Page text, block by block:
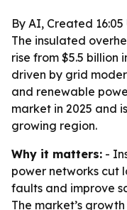
By AI, Created 16:05
The insulated
rise from $5.5 billion
driven by grid
and renewable
market in 2025 and
growing region.
Why it matters: -
power networks cut
faults and improve
The market’s